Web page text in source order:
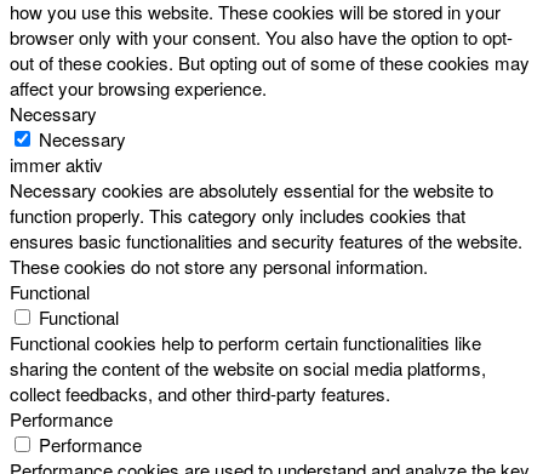
how you use this website. These cookies will be stored in your
browser only with your consent. You also have the option to opt-
out of these cookies. But opting out of some of these cookies may
affect your browsing experience.
Necessary
Necessary
immer aktiv
Necessary cookies are absolutely essential for the website to
function properly. This category only includes cookies that
ensures basic functionalities and security features of the website.
These cookies do not store any personal information.
Functional
Functional
Functional cookies help to perform certain functionalities like
sharing the content of the website on social media platforms,
collect feedbacks, and other third-party features.
Performance
Performance